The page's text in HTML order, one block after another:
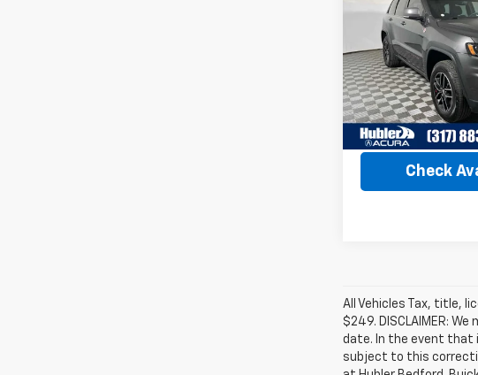
Cherokee
VIN:
Model:WKJR74
165,965 mi
BEST
Less
Retail Price
Internet Price
Check
All Vehicles Tax, title,
$249. DISCLAIMER:
date. In the event that
subject to this